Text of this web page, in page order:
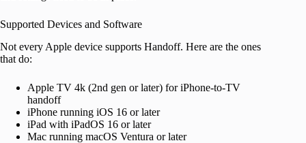
Supported Devices and Software
Not every Apple device supports Handoff. Here are the ones
that do:
Apple TV 4k (2nd gen or later) for iPhone-to-TV
handoff
iPhone running iOS 16 or later
iPad with iPadOS 16 or later
Mac running macOS Ventura or later